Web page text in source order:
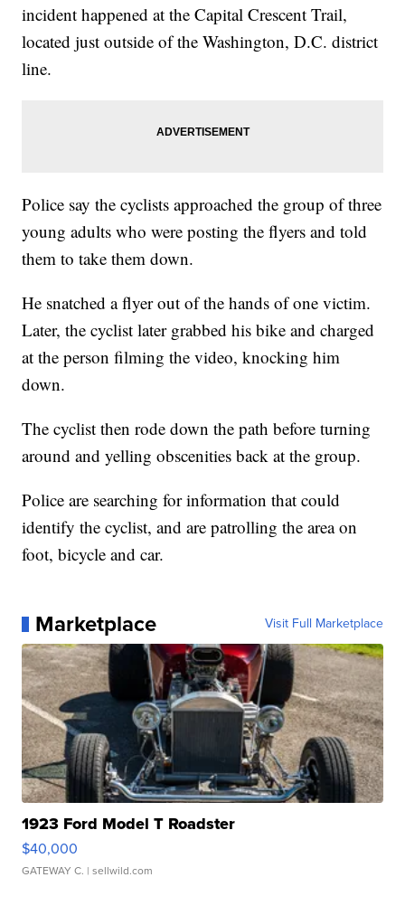
incident happened at the Capital Crescent Trail,
located just outside of the Washington, D.C. district
line.
Police say the cyclists approached the group of three
young adults who were posting the flyers and told
them to take them down.
He snatched a flyer out of the hands of one victim.
Later, the cyclist later grabbed his bike and charged
at the person filming the video, knocking him
down.
The cyclist then rode down the path before turning
around and yelling obscenities back at the group.
Police are searching for information that could
identify the cyclist, and are patrolling the area on
foot, bicycle and car.
Marketplace Visit Full Marketplace
1923 Ford Model T Roadster
$40,000
GATEWAY C. | sellwild.com